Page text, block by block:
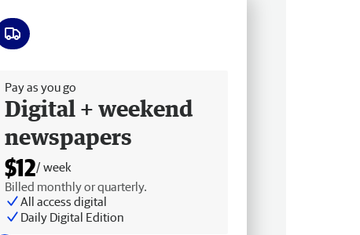
Pay as you go
Digital + weekend
newspapers
$12/ week
Billed monthly or quarterly.
All access digital
Daily Digital Edition